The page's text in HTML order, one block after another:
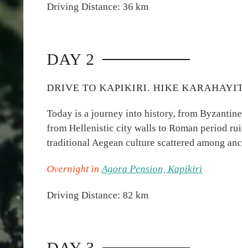
Driving Distance: 36 km
DAY 2
DRIVE TO KAPIKIRI. HIKE
Today is a journey into history, from
from Hellenistic city walls to Roman period
traditional Aegean culture scattered among
Overnight in Agora Pension, Kapikiri
Driving Distance: 82 km